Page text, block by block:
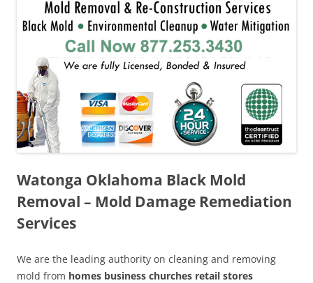
Watonga Oklahoma Black Mold
Removal – Mold Damage Remediation
Services
We are the leading authority on cleaning and removing
mold from homes business churches retail stores